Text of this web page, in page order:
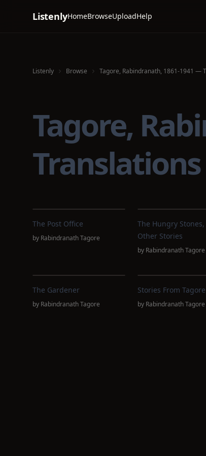
ListenlyHomeBrowseUploadHelp
Listenly Browse Tagore, Rabindranath, 1861-1941 —
Tagore,
The Post Office
by Rabindranath Tagore
The Hungry
Other Stories
by Rabindranath Tagore
The Gardener
by Rabindranath Tagore
Stories From Tagore
by Rabindranath Tagore